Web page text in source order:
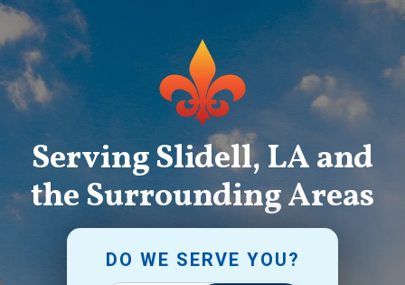
Serving Slidell, LA and
the Surrounding Areas
DO WE SERVE YOU?